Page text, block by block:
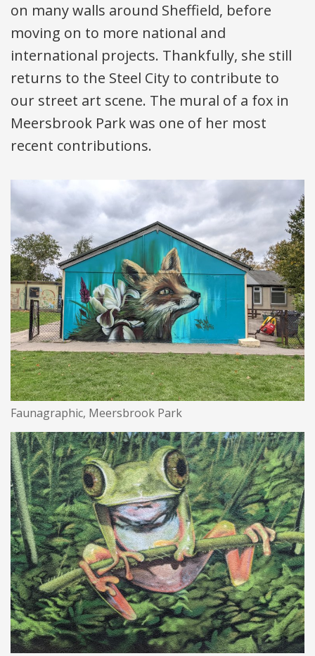
on many walls around Sheffield, before
moving on to more national and
international projects. Thankfully, she still
returns to the Steel City to contribute to
our street art scene. The mural of a fox in
Meersbrook Park was one of her most
recent contributions.
Faunagraphic, Meersbrook Park